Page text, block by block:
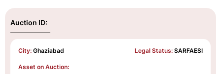
Auction ID:
City: Ghaziabad Legal Status: SARFAESI
Asset on Auction: